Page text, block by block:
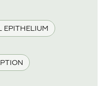
EPITHELIUM